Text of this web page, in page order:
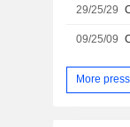
29/25/29
09/25/09
More